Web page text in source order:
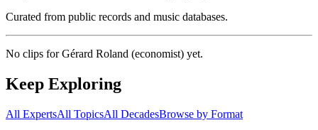
Curated from public records and music databases.
No clips forGérard Roland (economist) yet.
Keep Exploring
All ExpertsAll TopicsAll DecadesBrowse by Format